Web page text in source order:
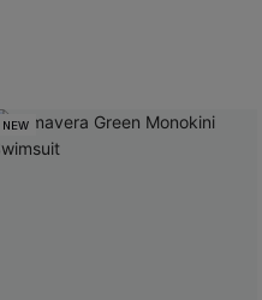
NEW